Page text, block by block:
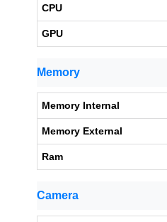
CPU
GPU
Memory
Memory Internal
Memory External
Ram
Camera